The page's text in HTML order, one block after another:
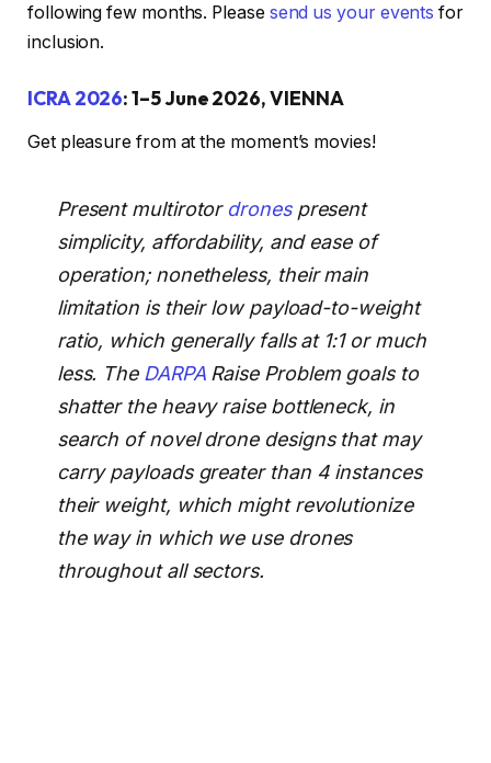
following few months. Please send us your events for
inclusion.
ICRA 2026: 1–5 June 2026, VIENNA
Get pleasure from at the moment’s movies!
Present multirotor dronespresent
simplicity, affordability, and ease of
operation; nonetheless, their main
limitation is their low payload-to-weight
ratio, which generally falls at 1:1 or much
less. The DARPARaise Problem goals to
shatter the heavy raise bottleneck, in
search of novel drone designs that may
carry payloads greater than 4 instances
their weight, which might revolutionize
the way in which we use drones
throughout all sectors.